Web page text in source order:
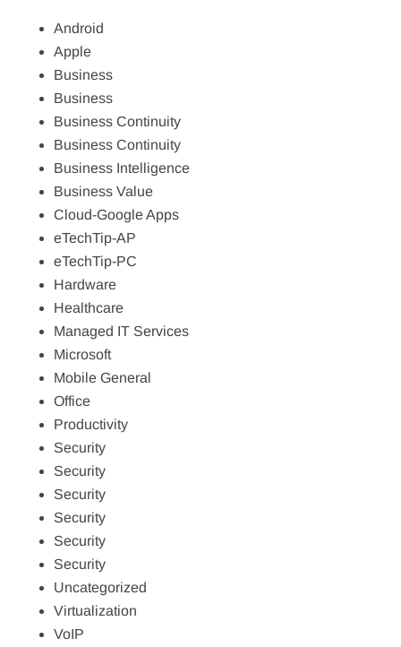
Android
Apple
Business
Business
Business Continuity
Business Continuity
Business Intelligence
Business Value
Cloud-Google Apps
eTechTip-AP
eTechTip-PC
Hardware
Healthcare
Managed IT Services
Microsoft
Mobile General
Office
Productivity
Security
Security
Security
Security
Security
Security
Uncategorized
Virtualization
VoIP